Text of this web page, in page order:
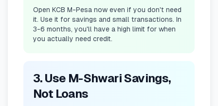
Open KCB M-Pesa now even if you don't need
it. Use it for savings and small transactions. In
3-6 months, you'll have a high limit for when
you actually need credit.
3. Use M-Shwari Savings,
Not Loans